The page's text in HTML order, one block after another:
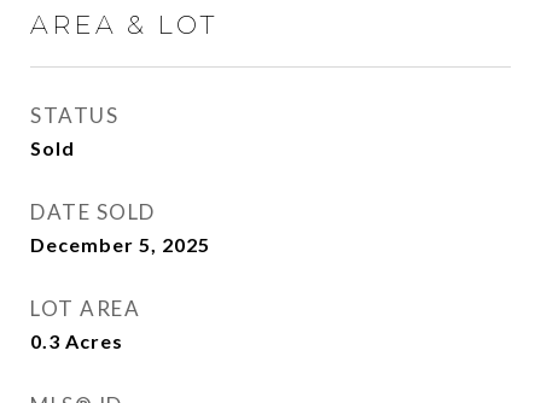
AREA & LOT
STATUS
Sold
DATE SOLD
December 5, 2025
LOT AREA
0.3 Acres